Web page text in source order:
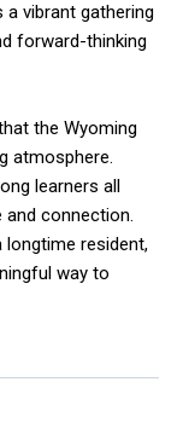
vibrant gathering
forward-thinking
the Wyoming
atmosphere.
learners all
connection.
longtime resident,
way to